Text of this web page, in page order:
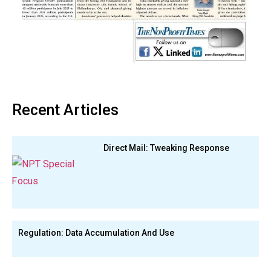
Recent Articles
Direct Mail: Tweaking Response
Regulation: Data Accumulation And Use